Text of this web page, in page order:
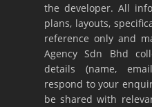
the developer. All
plans, layouts,
reference only and
Agency Sdn Bhd
details (name,
respond to your
be shared with